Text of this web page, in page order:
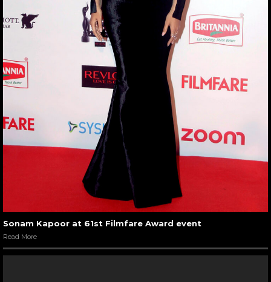
Sonam Kapoor at 61st Filmfare Award event
Read More